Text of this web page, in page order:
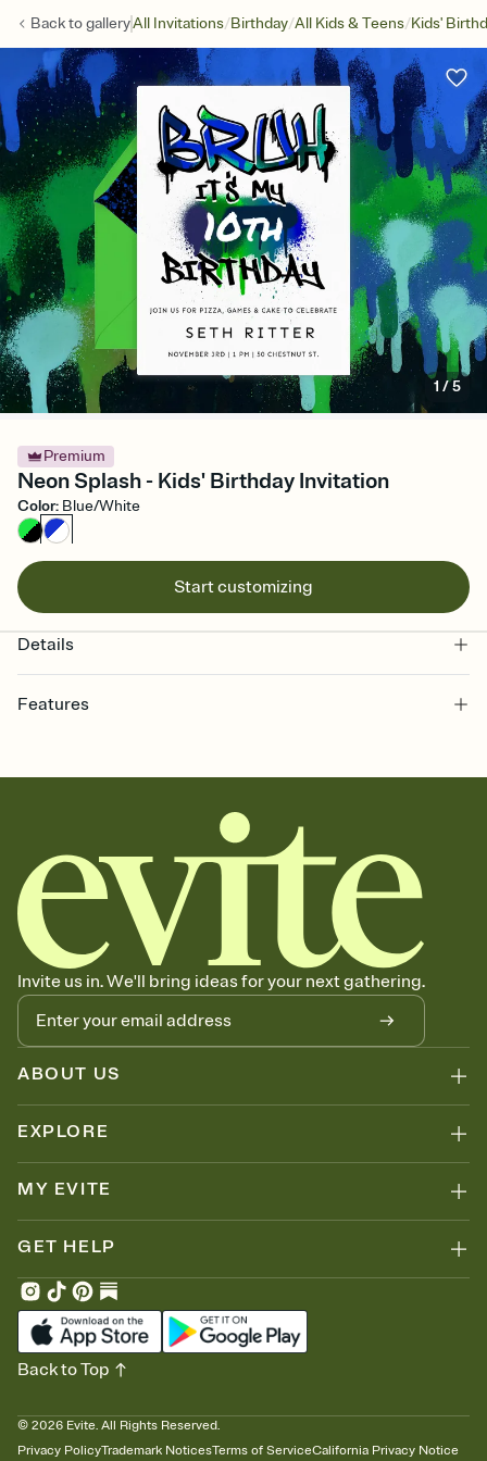
Back togalleryAll Invitations/Birthday/All Kids & Teens/Kids'
1 /5
Premium
Neon Splash - Kids' Birthday Invitation
Color: Blue/White
Start customizing
Details
Features
together. Pick an envelope color and liner that match your vibe,
add a stamp that feels intentional, and adjust the fonts,
background, and overlays.
Send it your way
Send your Invitation by email, text, or a shareable link that you can
copy, paste, and post anywhere.
Stay in the loop
Set an RSVP deadline and track who's in, who's out, and who's still
thinking about it. Plus, keep tabs on who's opened the Invitation—
no more chasing people down the week before your event.
Know who's bringing what
Add an event sign-up sheet to your Invitation so guests can claim a
dish before you end up with five pasta salads. Great for potlucks,
Invite us in. We'll bring ideas for your next gathering.
ABOUT US
EXPLORE
MY EVITE
GET HELP
© 2026 Evite. All Rights Reserved.
Privacy PolicyTrademark NoticesTerms of ServiceCalifornia Privacy Notice
Back to Top